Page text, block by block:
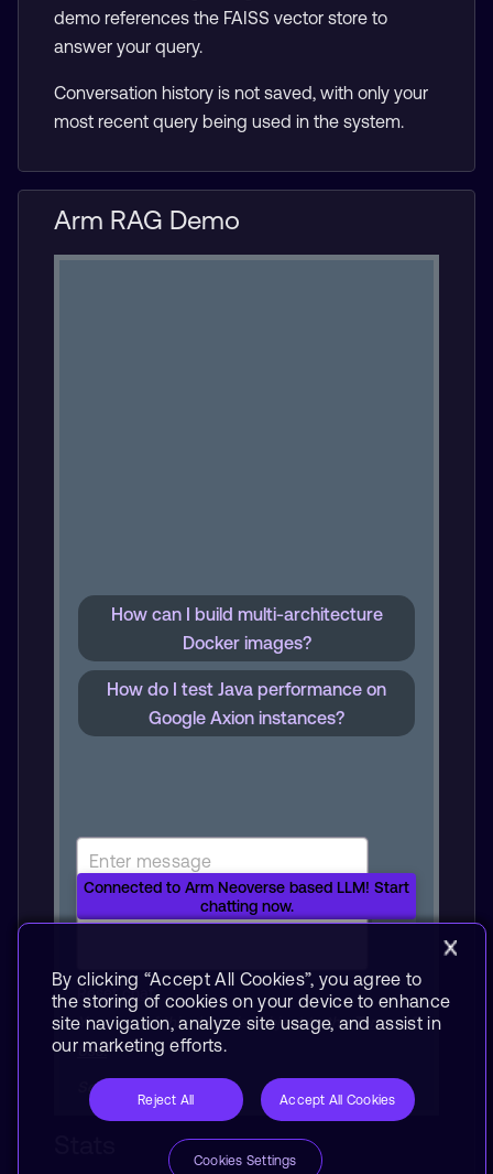
demo references the FAISS vector store to
answer your query.
Conversation history is not saved, with only your
most recent query being used in the system.
Arm RAG Demo
How can I build multi-architecture
Docker images?
How do I test Java performance on
Google Axion instances?
Connected to Arm Neoverse based LLM! Start
chatting now.
Reset chat
Your use of this demo is subject to theTerms of
Use.
Server traffic: Low
By clicking “Accept All Cookies”, you agree to
the storing of cookies on your device to enhance
site navigation, analyze site usage, and assist in
our marketing efforts.
Reject All Accept All Cookies
Cookies Settings